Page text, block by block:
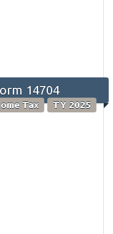
14704
Tax TY 2025